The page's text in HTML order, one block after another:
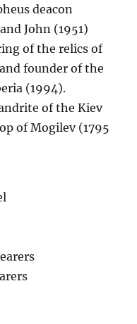
deacon
John (1951)
of the relics of
founder of the
(1994).
of the Kiev
of Mogilev (1795